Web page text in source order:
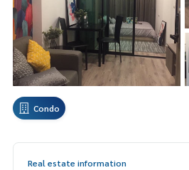
Condo
Real estate information